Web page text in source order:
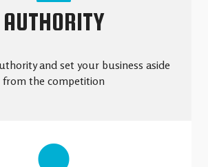
AUTHORITY
and set your business aside
from the competition